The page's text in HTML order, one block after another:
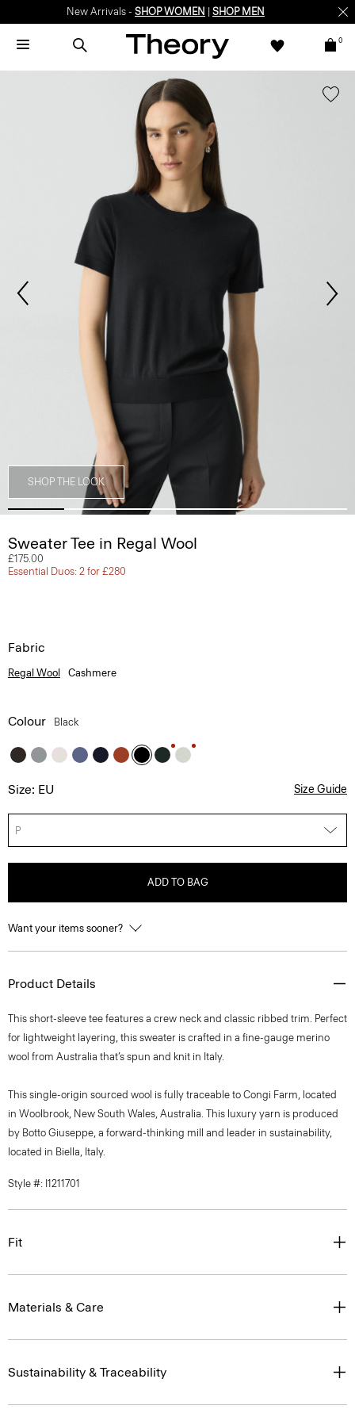
New Arrivals - SHOP WOMEN SHOP MEN
0
SHOP THE LOOK
Sweater Tee in Regal Wool
£175.00
Essential Duos: 2 for £280
Fabric
Regal Wool Cashmere
Colour Black
Size: EU Size Guide
P
ADD TO BAG
Want your items sooner?
Product Details
This short-sleeve tee features a crew neck and classic ribbed trim. Perfect
for lightweight layering, this sweater is crafted in a fine-gauge merino
wool from Australia that’s spun and knit in Italy.
This single-origin sourced wool is fully traceable to Congi Farm, located
in Woolbrook, New South Wales, Australia. This luxury yarn is produced
by Botto Giuseppe, a forward-thinking mill and leader in sustainability,
located in Biella, Italy.
Style #: I1211701
Fit
Materials & Care
Sustainability & Traceability